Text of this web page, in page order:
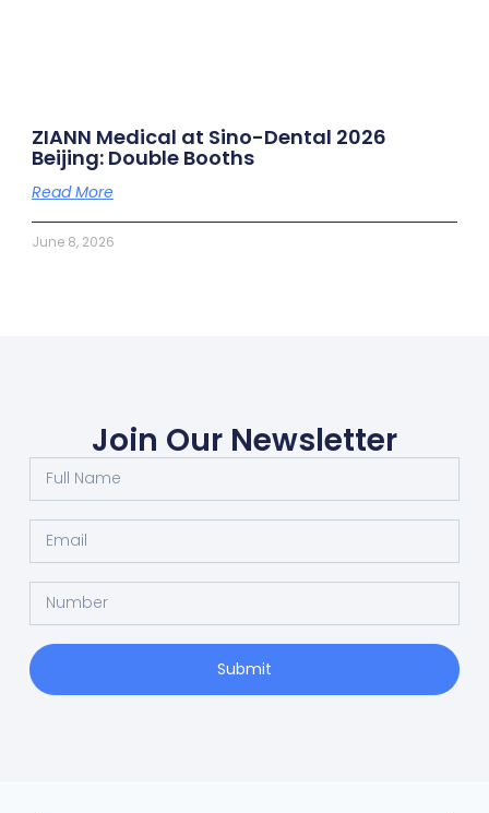
ZIANN Medical at Sino-Dental 2026
Beijing: Double Booths
Read More
June 8, 2026
Join Our Newsletter
Submit